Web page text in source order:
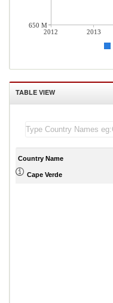
2012 2013
650 M
TABLE VIEW
Country Name
Cape Verde